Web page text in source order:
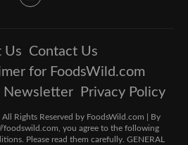
Us Contact Us
for FoodsWild.com
Newsletter Privacy Policy
Rights Reserved by FoodsWild.com | By
foodswild.com, you agree to the following
Please read them carefully. GENERAL